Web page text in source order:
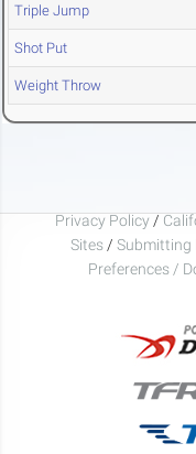
Triple Jump
Shot Put
Weight Throw
Privacy Policy /
Sites / Submitting
Preferences /